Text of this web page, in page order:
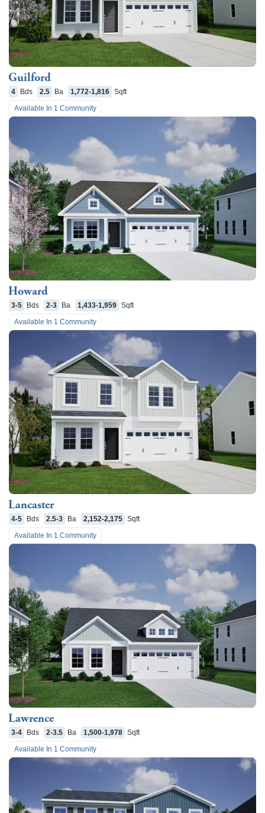
Guilford
4 Bds 2.5 Ba 1,772-1,816 Sqft
Available In 1 Community
Howard
3-5 Bds 2-3 Ba 1,433-1,959 Sqft
Available In 1 Community
Lancaster
4-5 Bds 2.5-3 Ba 2,152-2,175 Sqft
Available In 1 Community
Lawrence
3-4 Bds 2-3.5 Ba 1,500-1,978 Sqft
Available In 1 Community